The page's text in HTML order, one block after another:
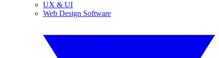
UX & UI
Web Design Software